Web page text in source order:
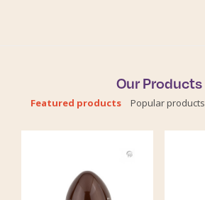
Our Products
Featured products Popular products